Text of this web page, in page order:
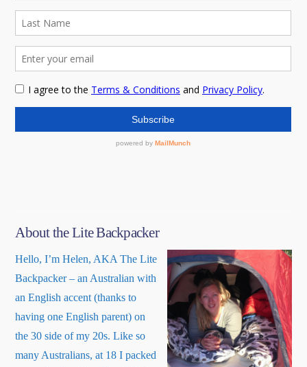
About the Lite Backpacker
Hello, I’m Helen, AKA The Lite
Backpacker – an Australian with
an English accent (thanks to
having one English parent) on
the 30 side of my 20s. Like so
many Australians, at 18 I packed